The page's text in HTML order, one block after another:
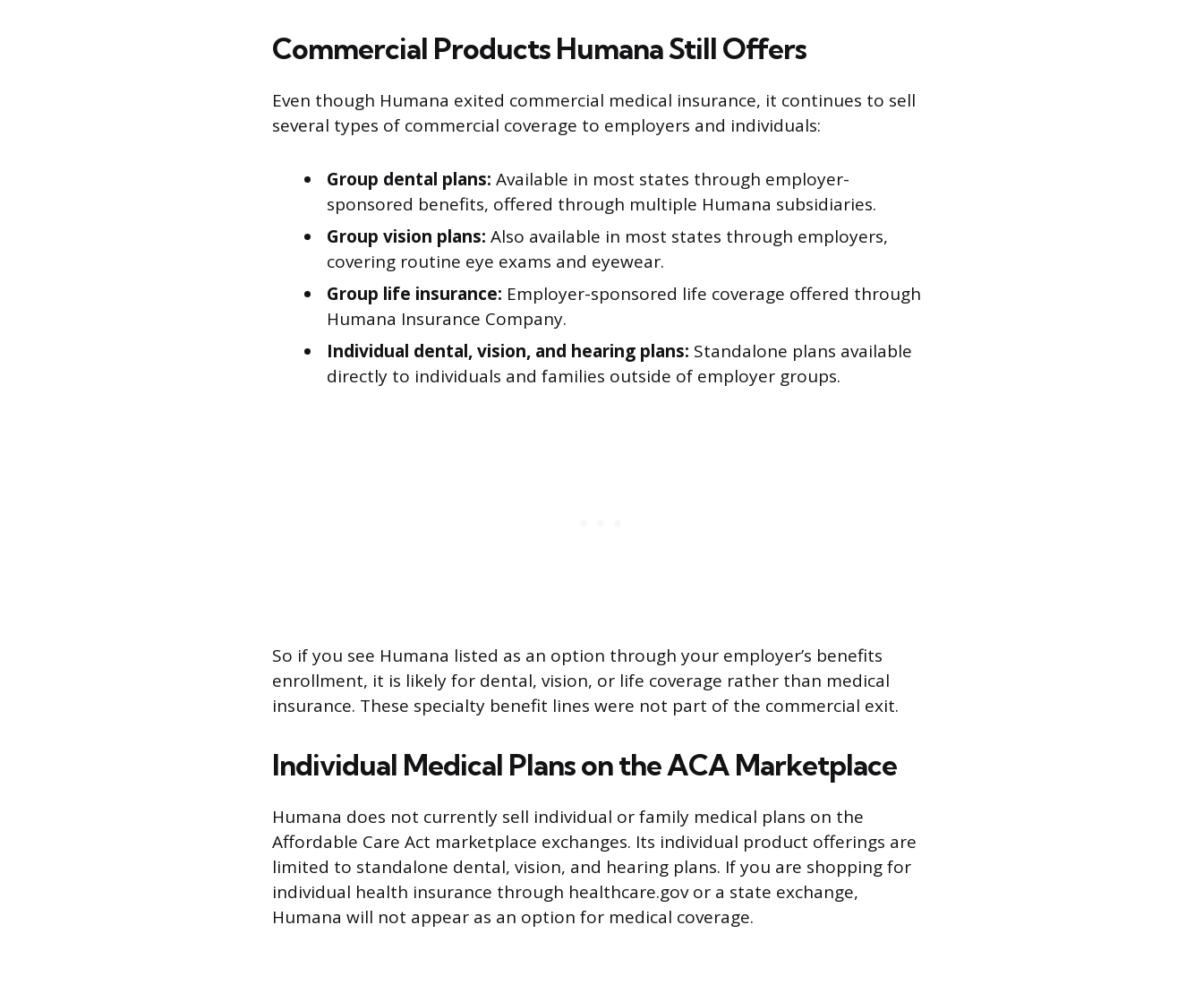
Commercial Products Humana Still Offers
Even though Humana exited commercial medical insurance, it continues to sell
several types of commercial coverage to employers and individuals:
Group dental plans: Available in most states through employer-
sponsored benefits, offered through multiple Humana subsidiaries.
Group vision plans: Also available in most states through employers,
covering routine eye exams and eyewear.
Group life insurance: Employer-sponsored life coverage offered through
Humana Insurance Company.
Individual dental, vision, and hearing plans: Standalone plans available
directly to individuals and families outside of employer groups.
So if you see Humana listed as an option through your employer’s benefits
enrollment, it is likely for dental, vision, or life coverage rather than medical
insurance. These specialty benefit lines were not part of the commercial exit.
Individual Medical Plans on the ACA Marketplace
Humana does not currently sell individual or family medical plans on the
Affordable Care Act marketplace exchanges. Its individual product offerings are
limited to standalone dental, vision, and hearing plans. If you are shopping for
individual health insurance through healthcare.gov or a state exchange,
Humana will not appear as an option for medical coverage.